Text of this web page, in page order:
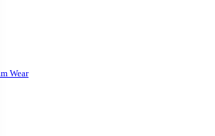
Wear